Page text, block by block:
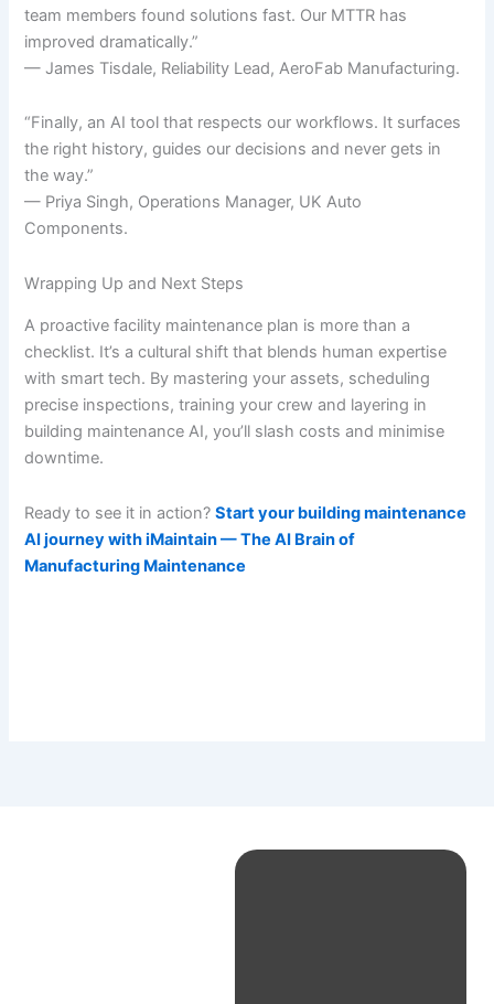
team members found solutions fast. Our MTTR has
improved dramatically.”
— James Tisdale, Reliability Lead, AeroFab Manufacturing.
“Finally, an AI tool that respects our workflows. It surfaces
the right history, guides our decisions and never gets in
the way.”
— Priya Singh, Operations Manager, UK Auto
Components.
Wrapping Up and Next Steps
A proactive facility maintenance plan is more than a
checklist. It’s a cultural shift that blends human expertise
with smart tech. By mastering your assets, scheduling
precise inspections, training your crew and layering in
building maintenance AI, you’ll slash costs and minimise
downtime.
Ready to see it in action?Start your building maintenance
AI journey with iMaintain — The AI Brain of
Manufacturing Maintenance